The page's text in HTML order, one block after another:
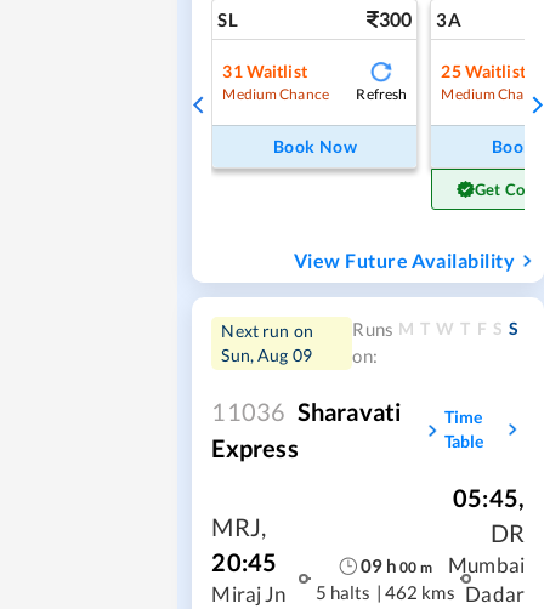
SL 300
31Waitlist
Medium Chance Refresh
Book Now
3A
25Waitlist
Medium
Book
Get
View Future Availability
Next run on
Sun, Aug 09
Runs
on:
M T W T F S S
11036 Sharavati
Express
Time
Table
MRJ,
20:45
Miraj Jn
09h 00 m
5 halts | 462 kms
05:45,
DR
Mumbai
Dadar